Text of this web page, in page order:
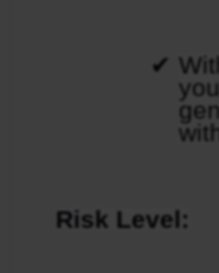
Risk Level: